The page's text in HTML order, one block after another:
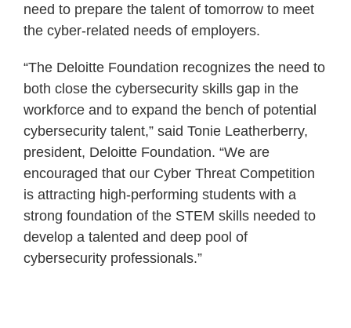
need to prepare the talent of tomorrow to meet
the cyber-related needs of employers.
“The Deloitte Foundation recognizes the need to
both close the cybersecurity skills gap in the
workforce and to expand the bench of potential
cybersecurity talent,” said Tonie Leatherberry,
president, Deloitte Foundation. “We are
encouraged that our Cyber Threat Competition
is attracting high-performing students with a
strong foundation of the STEM skills needed to
develop a talented and deep pool of
cybersecurity professionals.”